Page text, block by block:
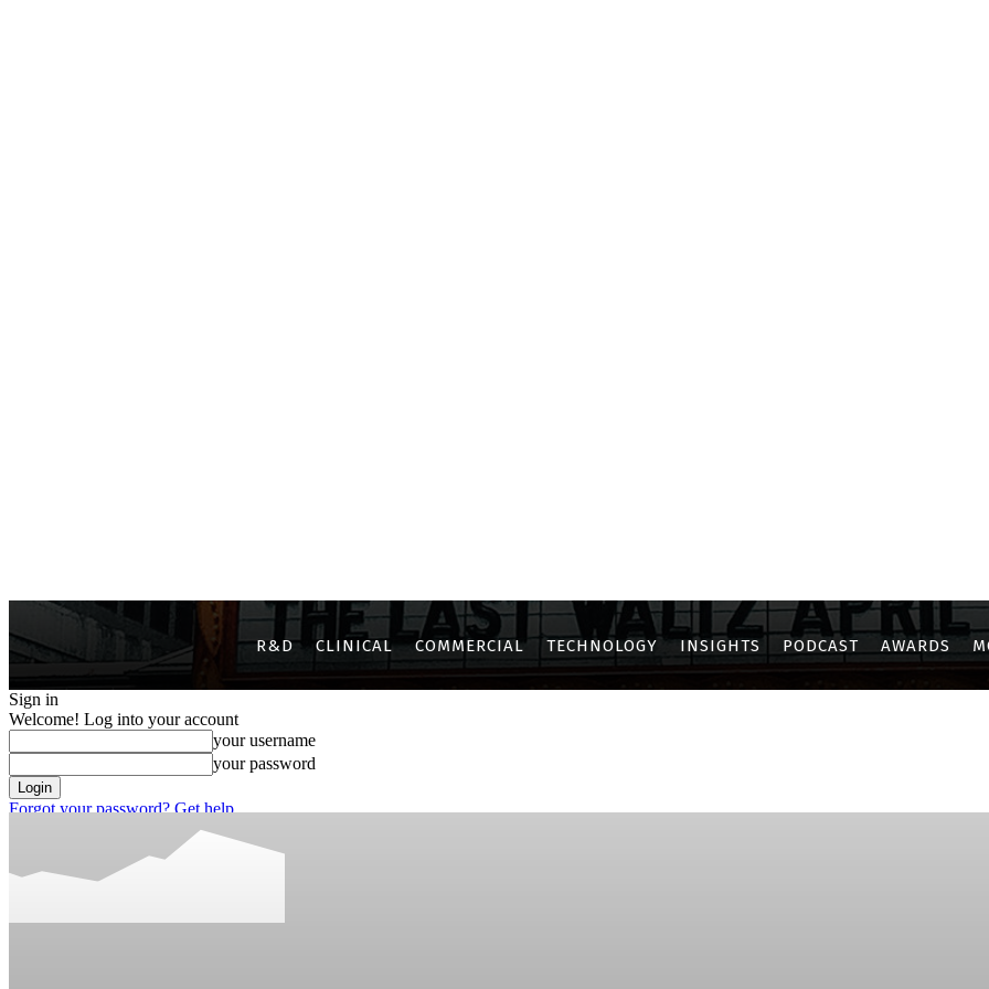
R&D CLINICAL COMMERCIAL TECHNOLOGY INSIGHTS PODCAST AWARDS
Sign in
Welcome! Log into your account
your username
your password
Forgot your password? Get help
Recover your password